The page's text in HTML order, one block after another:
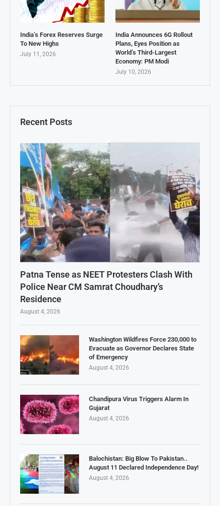
Recent Posts
Patna Tense as NEET Protesters Clash With
Police Near CM Samrat Choudhary’s
Residence
August 4, 2026
Washington Wildfires Force 230,000 to
Evacuate as Governor Declares State
of Emergency
August 4, 2026
Chandipura Virus Triggers Alarm In
Gujarat
August 4, 2026
Balochistan: Big Blow To Pakistan..
August 11 Declared Independence Day!
August 4, 2026
India’s Forex Reserves Surge
To New Highs
July 11, 2026
India Announces 6G Rollout
Plans, Eyes Position as
World’s Third-Largest
Economy: PM Modi
July 10, 2026